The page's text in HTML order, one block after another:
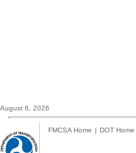
August 6, 2026
FMCSA Home | DOT Home